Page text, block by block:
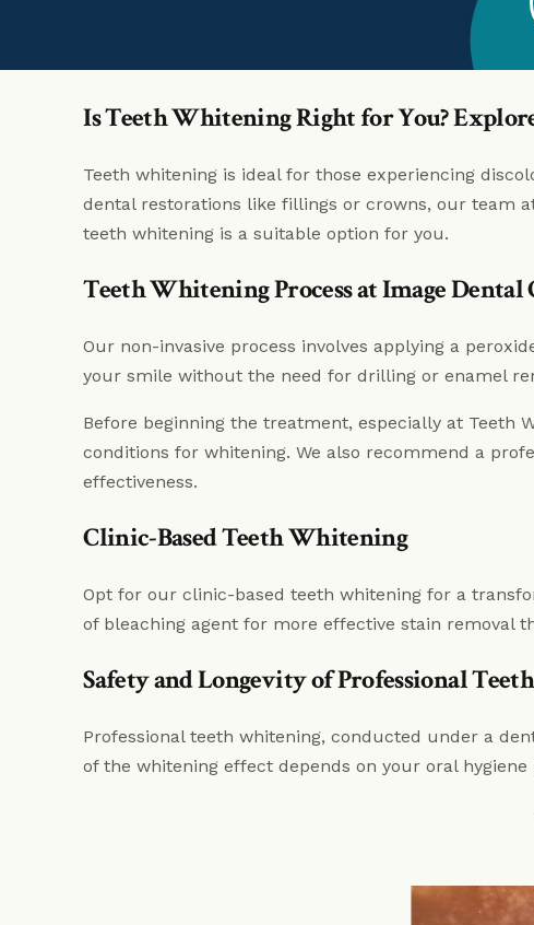
Is Teeth Whitening Right for You?
Teeth whitening is ideal for those experiencing
dental restorations like fillings or crowns, our team
teeth whitening is a suitable option for you.
Teeth Whitening Process at Image
Our non-invasive process involves applying a
your smile without the need for drilling or enamel
Before beginning the treatment, especially at Teeth
conditions for whitening. We also recommend a
effectiveness.
Clinic-Based Teeth Whitening
Opt for our clinic-based teeth whitening for a
of bleaching agent for more effective stain removal
Safety and Longevity of Professional
Professional teeth whitening, conducted under a
of the whitening effect depends on your oral